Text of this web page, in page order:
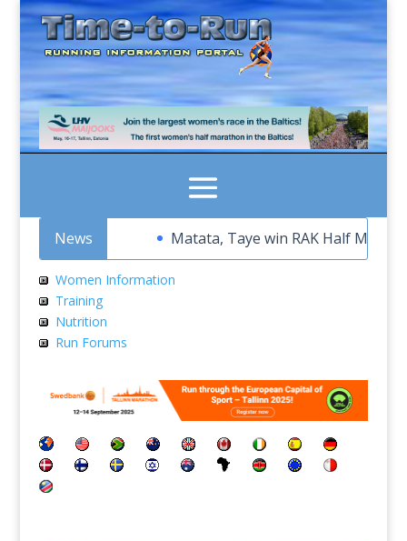
News Matata, Taye win RAK Half
Women Information
Training
Nutrition
Run Forums